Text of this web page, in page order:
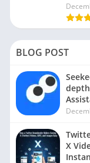
BLOG POST
X